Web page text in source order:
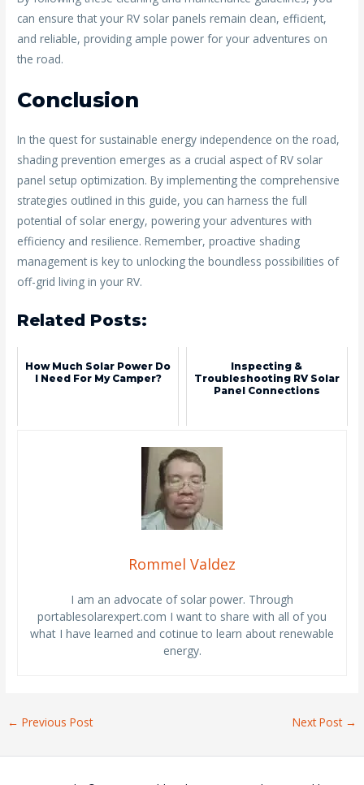
can ensure that your RV solar panels remain clean, efficient,
and reliable, providing ample power for your adventures on
the road.
Conclusion
In the quest for sustainable energy independence on the road,
shading prevention emerges as a crucial aspect of RV solar
panel setup optimization. By implementing the comprehensive
strategies outlined in this guide, you can harness the full
potential of solar energy, powering your adventures with
efficiency and resilience. Remember, proactive shading
management is key to unlocking the boundless possibilities of
off-grid living in your RV.
Related Posts:
How Much Solar Power Do
I Need For My Camper?
Inspecting &
Troubleshooting RV Solar
Panel Connections
Rommel Valdez
I am an advocate of solar power. Through
portablesolarexpert.com I want to share with all of you
what I have learned and cotinue to learn about renewable
energy.
← Previous Post Next Post →